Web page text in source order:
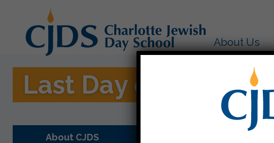
About Us
Last Day of School!
About CJDS June 5,